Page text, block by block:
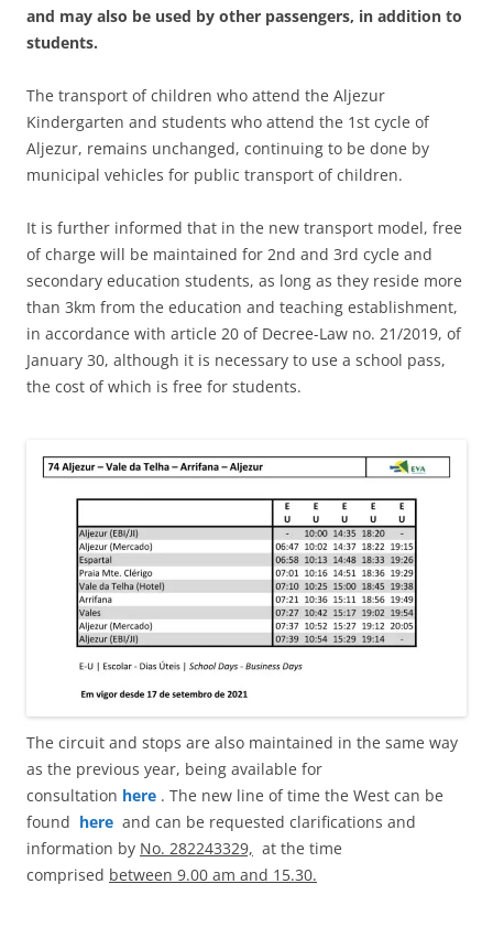
and may also be used by other passengers, in addition to
students.
The transport of children who attend the Aljezur
Kindergarten and students who attend the 1st cycle of
Aljezur, remains unchanged, continuing to be done by
municipal vehicles for public transport of children.
It is further informed that in the new transport model, free
of charge will be maintained for 2nd and 3rd cycle and
secondary education students, as long as they reside more
than 3km from the education and teaching establishment,
in accordance with article 20 of Decree-Law no. 21/2019, of
January 30, although it is necessary to use a school pass,
the cost of which is free for students.
The circuit and stops are also maintained in the same way
as the previous year, being available for
consultation here . The new line of time the West can be
found here and can be requested clarifications and
information by No. 282243329, at the time
comprised between 9.00 am and 15.30.